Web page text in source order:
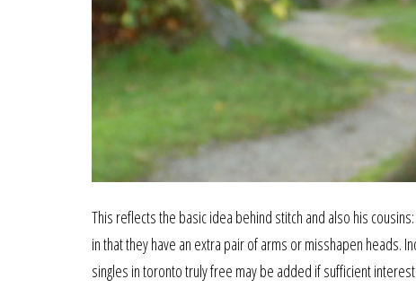
This reflects the basic idea behind stitch and also his
in that they have an extra pair of arms or misshapen
singles in toronto truly free may be added if sufficient